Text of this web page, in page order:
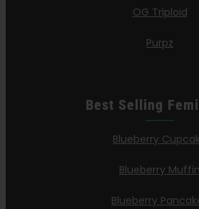
OG Triploid
Purpz
Best Selling
Blueberry
Blueberry Muffin
Blueberry